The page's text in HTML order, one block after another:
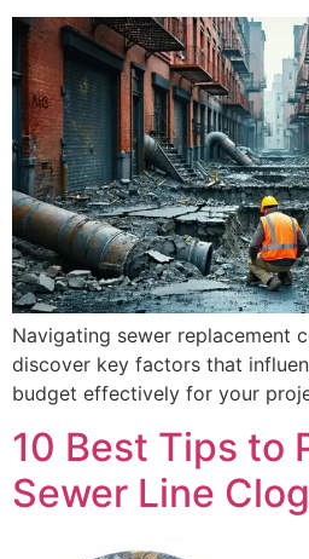
Navigating sewer replacement
discover key factors that
budget effectively for your
10 Best Tips to
Sewer Line